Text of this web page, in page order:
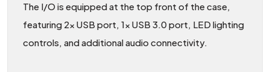
The I/O is equipped at the top front of the case,
featuring 2x USB port, 1x USB 3.0 port, LED lighting
controls, and additional audio connectivity.